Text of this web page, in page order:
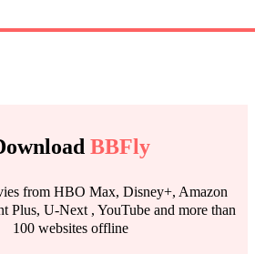
BBFly
from HBO Max, Disney+, Amazon
Plus, U-Next , YouTube and more than
100 websites offline